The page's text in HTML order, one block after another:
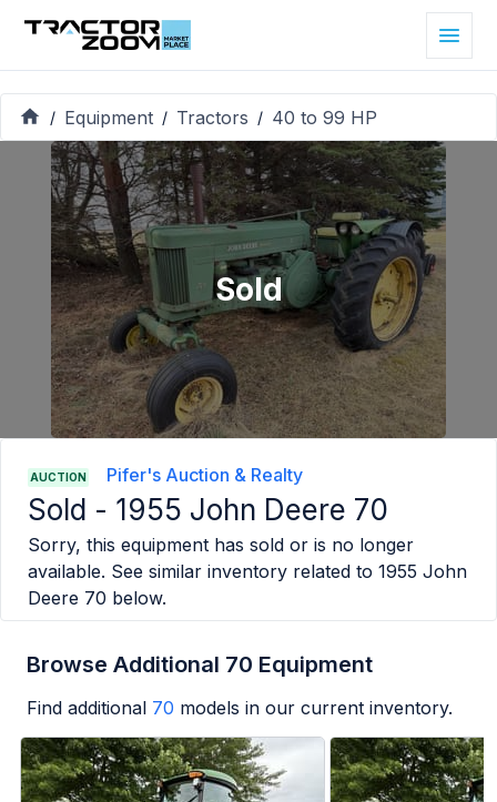
/ Equipment / Tractors / 40 to 99 HP
Sold
AUCTION Pifer's Auction & Realty
Sold - 1955 John Deere 70
Sorry, this equipment has sold or is no longer
available. See similar inventory related to 1955 John
Deere 70 below.
Browse Additional 70 Equipment
Find additional 70 models in our current inventory.